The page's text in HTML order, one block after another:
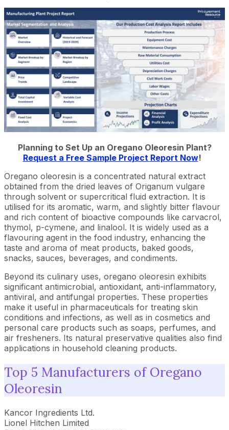
Planning to Set Up an Oregano Oleoresin Plant?
Request a Free Sample Project Report Now!
Oregano oleoresin is a concentrated natural extract
obtained from the dried leaves of Origanum vulgare
through solvent or supercritical fluid extraction. It is
utilised for its aromatic, warm, and slightly bitter flavour
and rich content of bioactive compounds like carvacrol,
thymol, p-cymene, and linalool. It is widely used as a
flavouring agent in the food industry, enhancing the
taste and aroma of meat products, baked goods,
snacks, sauces, beverages, and condiments.
Beyond its culinary uses, oregano oleoresin exhibits
significant antimicrobial, antioxidant, anti-inflammatory,
antiviral, and antifungal properties. These properties
make it useful in pharmaceuticals for treating skin
conditions and infections, as well as in cosmetics and
personal care products such as soaps, perfumes, and
air fresheners. Its natural preservative qualities also find
applications in household cleaning products.
Top 5 Manufacturers of Oregano
Oleoresin
Kancor Ingredients Ltd.
Lionel Hitchen Limited